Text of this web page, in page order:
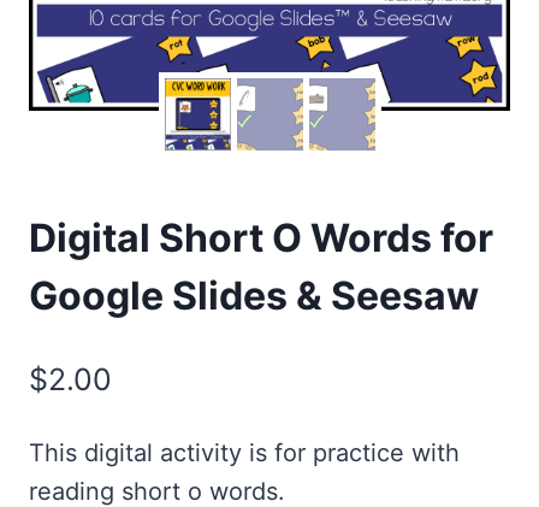
Digital Short O Words for
Google Slides & Seesaw
$2.00
This digital activity is for practice with
reading short o words.